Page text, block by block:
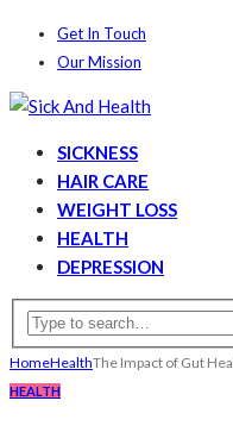
Get In Touch
Our Mission
SICKNESS
HAIR CARE
WEIGHT LOSS
HEALTH
DEPRESSION
HomeHealthThe Impact of Gut
HEALTH